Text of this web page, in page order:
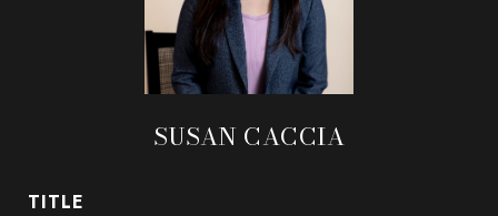
SUSAN CACCIA
TITLE